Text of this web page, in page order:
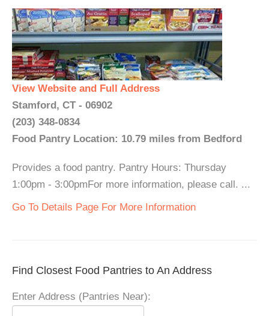
View Website and Full Address
Stamford, CT - 06902
(203) 348-0834
Food Pantry Location: 10.79 miles from Bedford
Provides a food pantry. Pantry Hours: Thursday
1:00pm - 3:00pmFor more information, please call. ...
Go To Details Page For More Information
Find Closest Food Pantries to An Address
Enter Address (Pantries Near):